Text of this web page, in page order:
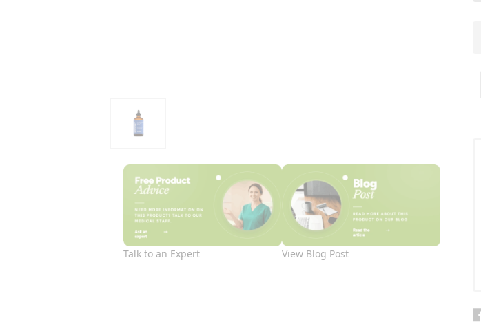
Talk to an Expert View Blog Post